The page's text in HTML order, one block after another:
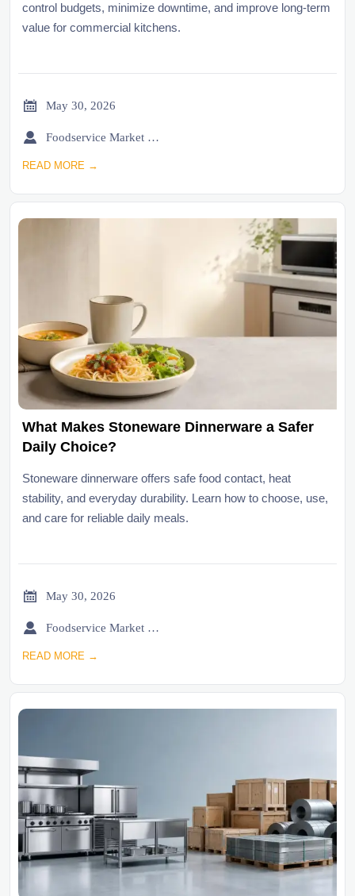
control budgets, minimize downtime, and improve long-term
value for commercial kitchens.
 May 30, 2026
 Foodservice Market Research Team
READ MORE →
What Makes Stoneware Dinnerware a Safer
Daily Choice?
Stoneware dinnerware offers safe food contact, heat
stability, and everyday durability. Learn how to choose, use,
and care for reliable daily meals.
 May 30, 2026
 Foodservice Market Research Team
READ MORE →